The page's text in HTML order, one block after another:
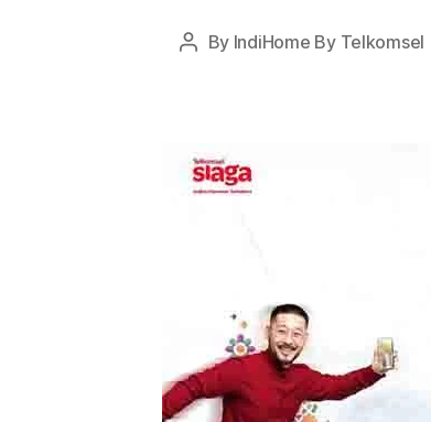
By IndiHome By Telkomsel